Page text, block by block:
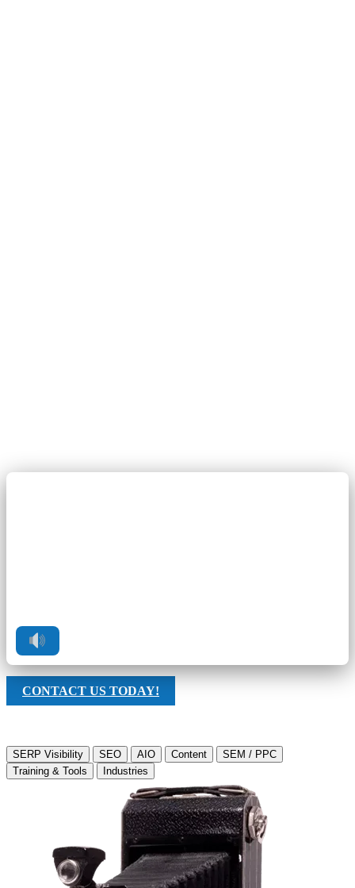
CONTACT US TODAY!
SERP Visibility SEO AIO Content
SEM / PPC
Training & Tools
Industries